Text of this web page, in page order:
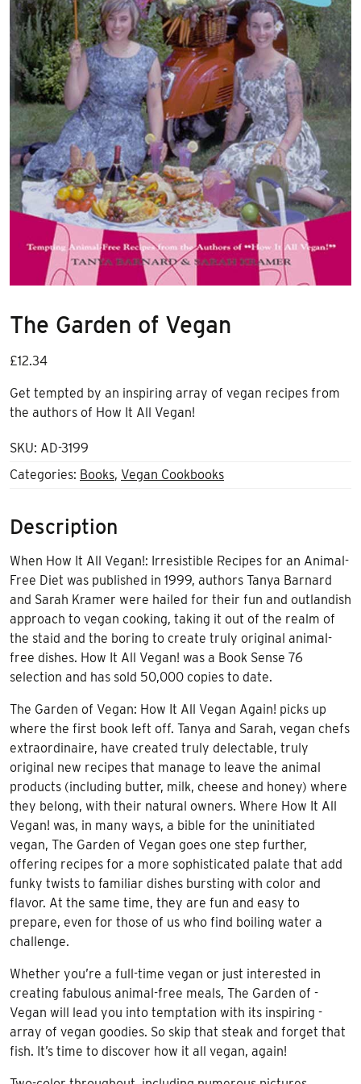
The Garden of Vegan
£12.34
Get tempted by an inspiring array of vegan recipes from
the authors of How It All Vegan!
SKU: AD-3199
Categories: Books, Vegan Cookbooks
Description
When How It All Vegan!: Irresistible Recipes for an Animal-
Free Diet was published in 1999, authors Tanya Barnard
and Sarah Kramer were hailed for their fun and outlandish
approach to vegan cooking, taking it out of the realm of
the staid and the boring to create truly original animal-
free dishes. How It All Vegan! was a Book Sense 76
selection and has sold 50,000 copies to date.
The Garden of Vegan: How It All Vegan Again! picks up
where the first book left off. Tanya and Sarah, vegan chefs
extraordinaire, have created truly delectable, truly
original new recipes that manage to leave the animal
products (including butter, milk, cheese and honey) where
they belong, with their natural owners. Where How It All
Vegan! was, in many ways, a bible for the uninitiated
vegan, The Garden of Vegan goes one step further,
offering recipes for a more sophisticated palate that add
funky twists to familiar dishes bursting with color and
flavor. At the same time, they are fun and easy to
prepare, even for those of us who find boiling water a
challenge.
Whether you’re a full-time vegan or just interested in
creating fabulous animal-free meals, The Garden of -
Vegan will lead you into temptation with its inspiring -
array of vegan goodies. So skip that steak and forget that
fish. It’s time to discover how it all vegan, again!